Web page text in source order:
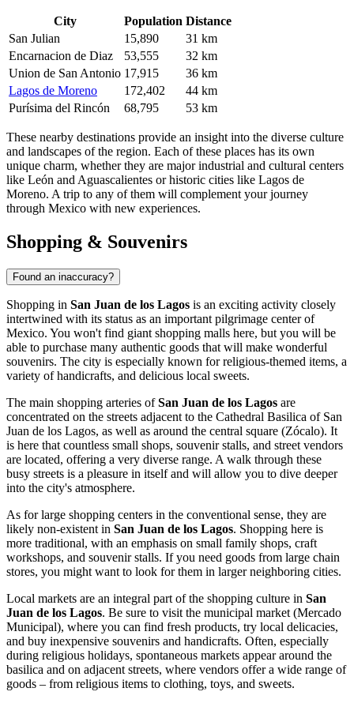
City Population Distance
San Julian
15,890
31 km
Encarnacion de Diaz
53,555
32 km
Union de San Antonio 17,915
36 km
Lagos de Moreno
172,402
44 km
Purísima del Rincón
68,795 53 km
These nearby destinations provide an insight into the diverse culture
and landscapes of the region. Each of these places has its own
unique charm, whether they are major industrial and cultural centers
like León and Aguascalientes or historic cities like Lagos de
Moreno. A trip to any of them will complement your journey
through Mexico with new experiences.
Shopping & Souvenirs
Found an inaccuracy?
Shopping in San Juan de los Lagos is an exciting activity closely
intertwined with its status as an important pilgrimage center of
Mexico. You won't find giant shopping malls here, but you will be
able to purchase many authentic goods that will make wonderful
souvenirs. The city is especially known for religious-themed items, a
variety of handicrafts, and delicious local sweets.
The main shopping arteries ofSan Juan de los Lagos are
concentrated on the streets adjacent to the Cathedral Basilica of San
Juan de los Lagos, as well as around the central square (Zócalo). It
is here that countless small shops, souvenir stalls, and street vendors
are located, offering a very diverse range. A walk through these
busy streets is a pleasure in itself and will allow you to dive deeper
into the city's atmosphere.
As for large shopping centers in the conventional sense, they are
likely non-existent in San Juan de los Lagos. Shopping here is
more traditional, with an emphasis on small family shops, craft
workshops, and souvenir stalls. If you need goods from large chain
stores, you might want to look for them in larger neighboring cities.
Local markets are an integral part of the shopping culture in San
Juan de los Lagos. Be sure to visit the municipal market (Mercado
Municipal), where you can find fresh products, try local delicacies,
and buy inexpensive souvenirs and handicrafts. Often, especially
during religious holidays, spontaneous markets appear around the
basilica and on adjacent streets, where vendors offer a wide range of
goods – from religious items to clothing, toys, and sweets.